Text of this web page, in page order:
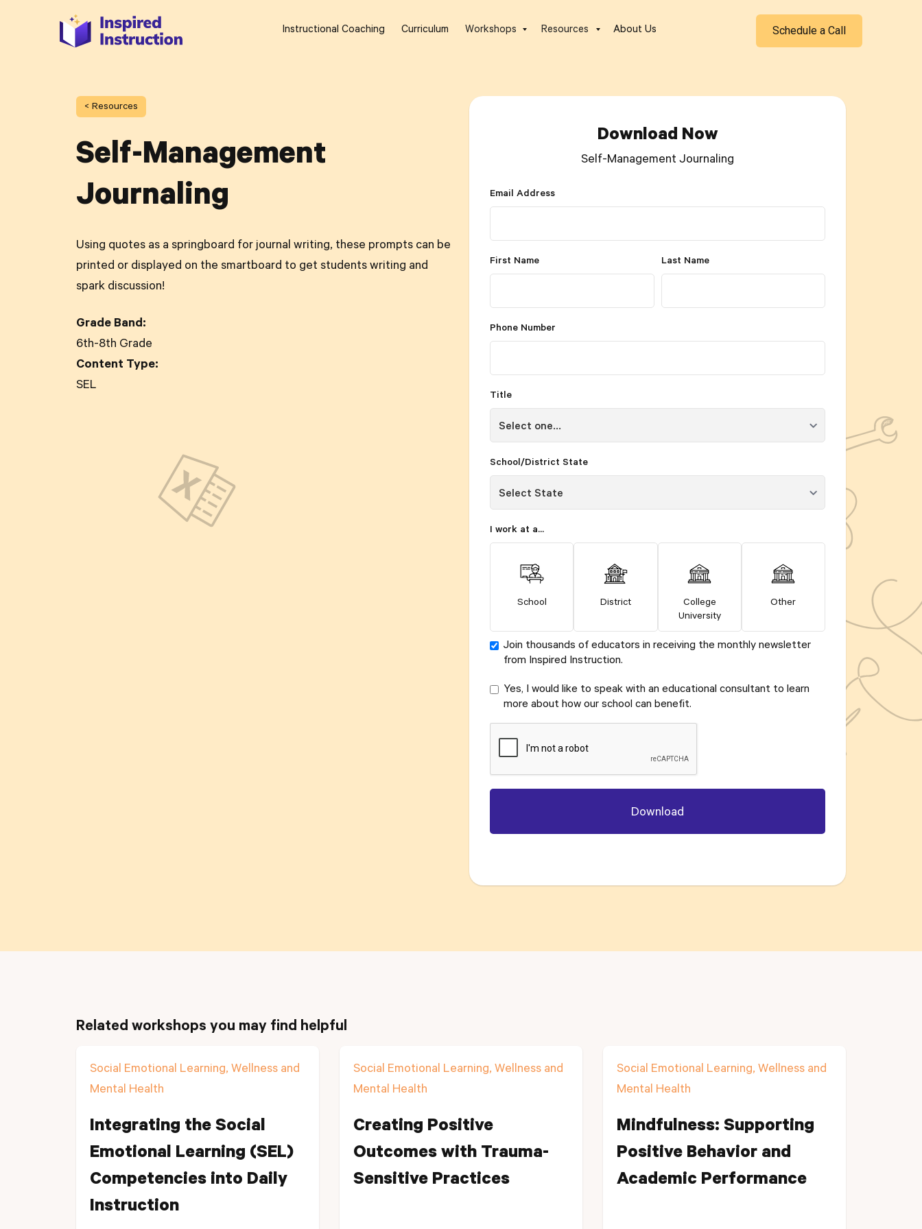
Instructional Coaching Curriculum Workshops Resources About Us Schedule a Call
< Resources
Self-Management
Journaling
Using quotes as a springboard for journal writing, these prompts can be
printed or displayed on the smartboard to get students writing and
spark discussion!
Grade Band:
6th-8th Grade
Content Type:
SEL
Download Now
Self-Management Journaling
Email Address
First Name Last Name
Phone Number
Title
School/District State
I work at a...
School District
College
University
Other
Join thousands of educators in receiving the monthly newsletter
from Inspired Instruction.
Yes, I would like to speak with an educational consultant to learn
more about how our school can benefit.
Related workshops you may find helpful
Social Emotional Learning, Wellness and
Mental Health
Integrating the Social
Emotional Learning (SEL)
Competencies into Daily
Instruction
Social Emotional Learning, Wellness and
Mental Health
Creating Positive
Outcomes with Trauma-
Sensitive Practices
Social Emotional Learning, Wellness and
Mental Health
Mindfulness: Supporting
Positive Behavior and
Academic Performance